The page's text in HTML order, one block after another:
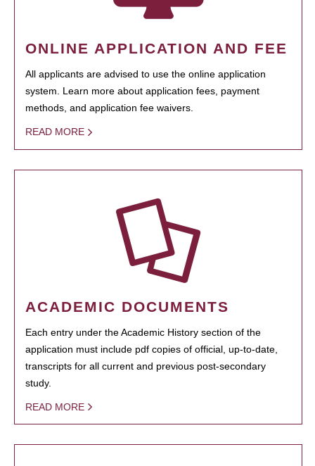
ONLINE APPLICATION AND FEE
All applicants are advised to use the online application
system. Learn more about application fees, payment
methods, and application fee waivers.
READ MORE
ACADEMIC DOCUMENTS
Each entry under the Academic History section of the
application must include pdf copies of official, up-to-date,
transcripts for all current and previous post-secondary
study.
READ MORE